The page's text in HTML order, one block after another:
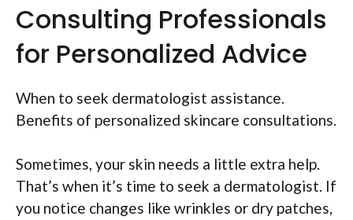
Consulting Professionals
for Personalized Advice
When to seek dermatologist assistance.
Benefits of personalized skincare consultations.
Sometimes, your skin needs a little extra help.
That’s when it’s time to seek a dermatologist. If
you notice changes like wrinkles or dry patches,